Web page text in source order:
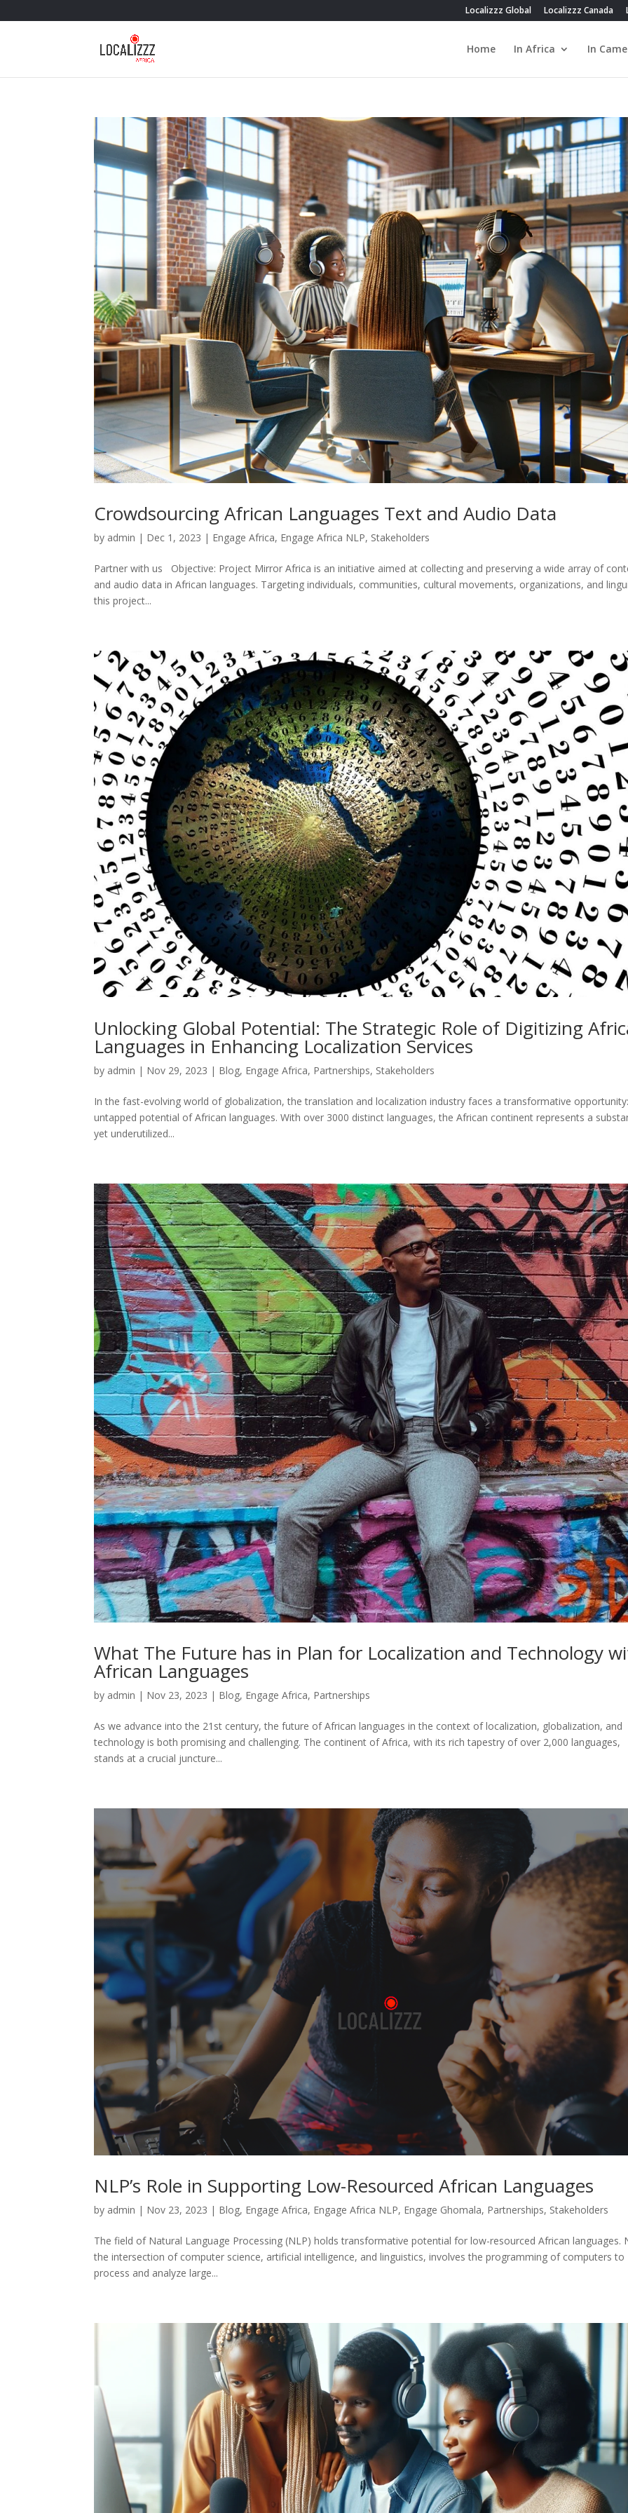
Localizzz Global Localizzz Canada
Home In Africa In
Crowdsourcing African Languages Text and Audio Data
by admin | Dec 1, 2023 | Engage Africa, Engage Africa NLP, Stakeholders
Partner with us Objective: Project Mirror Africa is an initiative aimed at collecting and preserving a wide array of
and audio data in African languages. Targeting individuals, communities, cultural movements, organizations, and
this project...
Unlocking Global Potential: The Strategic Role of Digitizing
Languages in Enhancing Localization Services
by admin | Nov 29, 2023 | Blog, Engage Africa, Partnerships, Stakeholders
In the fast-evolving world of globalization, the translation and localization industry faces a transformative
untapped potential of African languages. With over 3000 distinct languages, the African continent represents a
yet underutilized...
What The Future has in Plan for Localization and Technology
African Languages
by admin | Nov 23, 2023 | Blog, Engage Africa, Partnerships
As we advance into the 21st century, the future of African languages in the context of localization, globalization, and
technology is both promising and challenging. The continent of Africa, with its rich tapestry of over 2,000 languages,
stands at a crucial juncture...
NLP’s Role in Supporting Low-Resourced African Languages
by admin | Nov 23, 2023 | Blog, Engage Africa, Engage Africa NLP, Engage Ghomala, Partnerships, Stakeholders
The field of Natural Language Processing (NLP) holds transformative potential for low-resourced African languages.
the intersection of computer science, artificial intelligence, and linguistics, involves the programming of computers to
process and analyze large...